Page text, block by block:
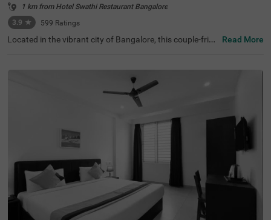
1 km from Hotel Swathi Restaurant Bangalore
3.9 ★ 599 Ratings
Located in the vibrant city of Bangalore, this couple-frien
by transit point is KSR Bangalore City Railway Station, ju
st 1.9 km away from the hotel. Additionally, Majestic Bus
Station is conveniently located 2.4 km from the property.
For sightseeing, ISKCON Temple Bangalore is situated ju
st 2.5 km away, offering a cultural retreat. With a refreshi
ng ambience, the hotel in its Standard room category pro
vides free Wi-Fi, air-conditioned rooms featuring queen b
eds, flat-screen TVs, coffee tables, and geysers for hot w
ater. For added convenience, the hotel offers guest laund
here is an elevator for easy access to different floors, limi
ted parking available to ensure the safety of your vehicle,
and you can enjoy delicious meals at the in-house restau
rant, perfect for a delightful dining experience.
Read More